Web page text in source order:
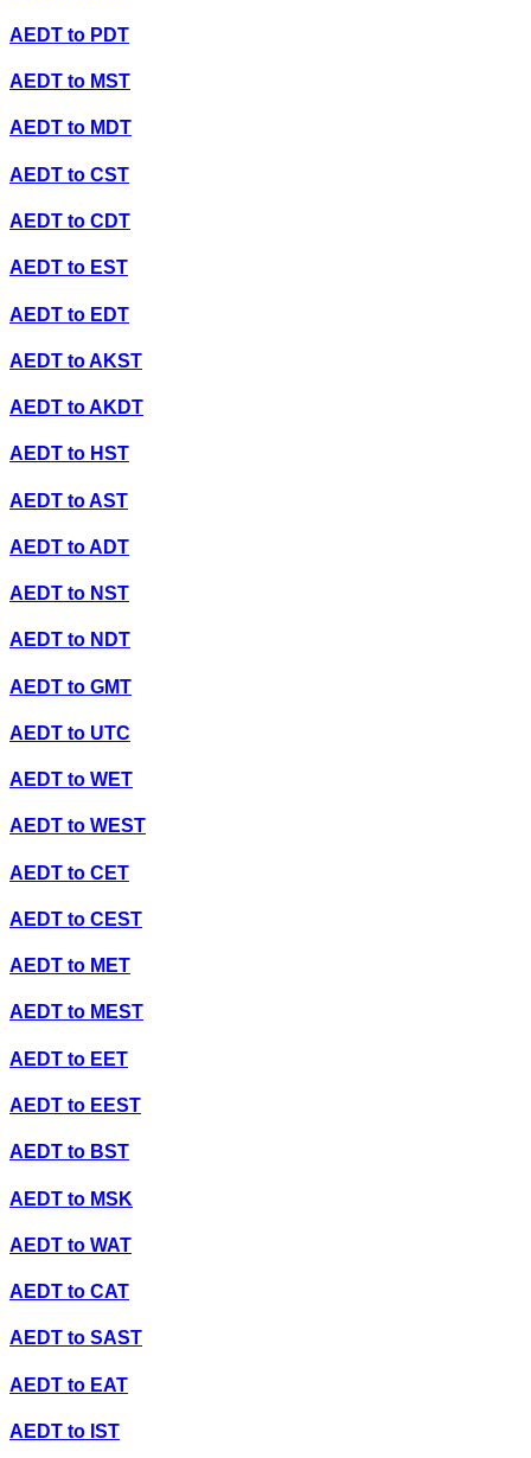
AEDT to PDT
AEDT to MST
AEDT to MDT
AEDT to CST
AEDT to CDT
AEDT to EST
AEDT to EDT
AEDT toAKST
AEDT toAKDT
AEDT to HST
AEDT toAST
AEDT toADT
AEDT to NST
AEDT to NDT
AEDT to GMT
AEDT to UTC
AEDT to WET
AEDT to WEST
AEDT to CET
AEDT to CEST
AEDT to MET
AEDT to MEST
AEDT to EET
AEDT to EEST
AEDT to BST
AEDT to MSK
AEDT to WAT
AEDT to CAT
AEDT to SAST
AEDT to EAT
AEDT to IST